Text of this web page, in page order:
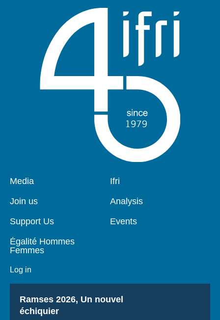
Pied
page
Media
Join us
Support Us
Égalité Hommes
Femmes
Log in
Navigation
Ifri
Analysis
Events
Titre
Ramses 2026, Un nouvel
échiquier